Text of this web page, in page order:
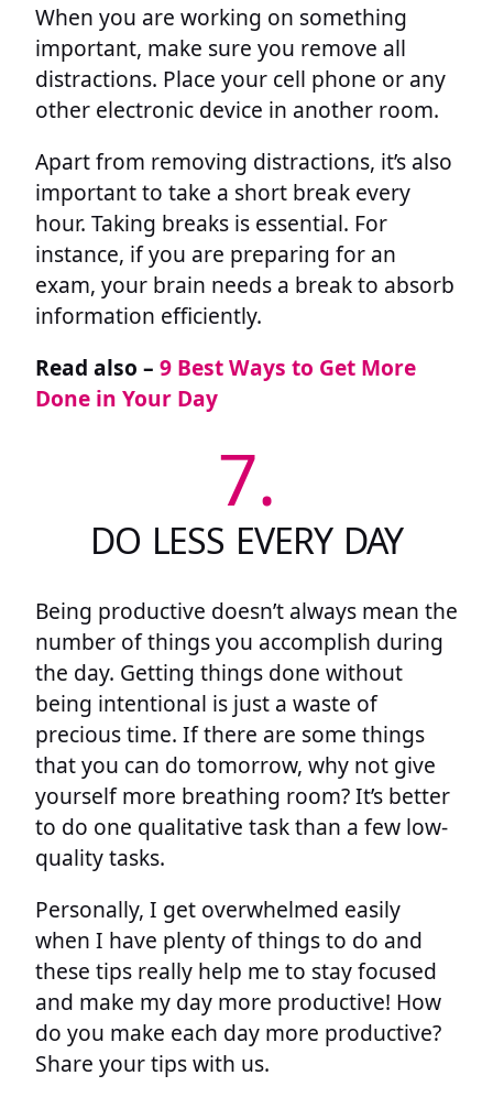
When you are working on something
important, make sure you remove all
distractions. Place your cell phone or any
other electronic device in another room.
Apart from removing distractions, it’s also
important to take a short break every
hour. Taking breaks is essential. For
instance, if you are preparing for an
exam, your brain needs a break to absorb
information efficiently.
Read also – 9 Best Ways to Get More
Done in Your Day
7.
DO LESS EVERY DAY
Being productive doesn’t always mean the
number of things you accomplish during
the day. Getting things done without
being intentional is just a waste of
precious time. If there are some things
that you can do tomorrow, why not give
yourself more breathing room? It’s better
to do one qualitative task than a few low-
quality tasks.
Personally, I get overwhelmed easily
when I have plenty of things to do and
these tips really help me to stay focused
and make my day more productive! How
do you make each day more productive?
Share your tips with us.